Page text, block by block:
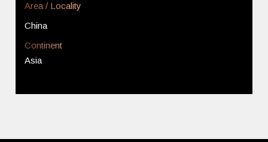
Area / Locality
China
Continent
Asia